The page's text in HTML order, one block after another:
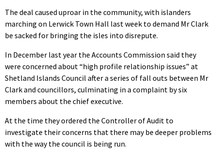
The deal caused uproar in the community, with islanders
marching on Lerwick Town Hall last week to demand Mr Clark
be sacked for bringing the isles into disrepute.
In December last year the Accounts Commission said they
were concerned about “high profile relationship issues” at
Shetland Islands Council after a series of fall outs between Mr
Clark and councillors, culminating in a complaint by six
members about the chief executive.
At the time they ordered the Controller of Audit to
investigate their concerns that there may be deeper problems
with the way the council is being run.